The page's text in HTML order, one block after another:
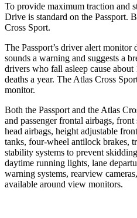
To provide maximum traction and
Drive is standard on the Passport.
Cross Sport.
The Passport’s driver alert monitor
sounds a warning and suggests a
drivers who fall asleep cause about
deaths a year. The Atlas Cross
monitor.
Both the Passport and the Atlas
and passenger frontal airbags,
head airbags, height adjustable
tanks, four-wheel antilock brakes,
stability systems to prevent
daytime running lights, lane
warning systems, rearview
available around view monitors.